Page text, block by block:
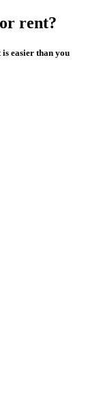
rent?
easier than you